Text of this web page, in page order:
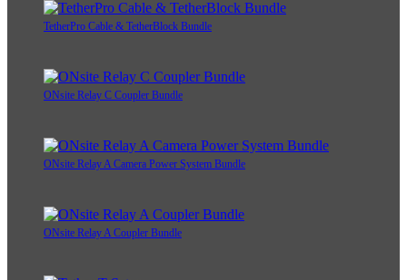
TetherPro Cable & TetherBlock Bundle
ONsite Relay C Coupler Bundle
ONsite Relay A Camera Power System Bundle
ONsite Relay A Coupler Bundle